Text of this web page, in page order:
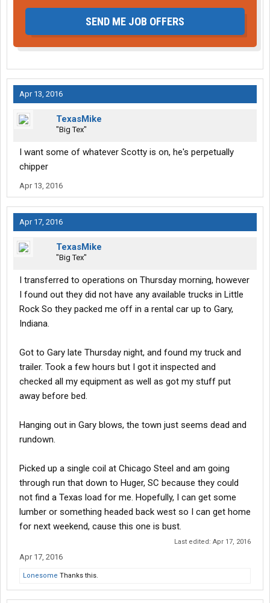
SEND ME JOB OFFERS
Apr 13, 2016
TexasMike
"Big Tex"
I want some of whatever Scotty is on, he's perpetually
chipper
Apr 13, 2016
Apr 17, 2016
TexasMike
"Big Tex"
I transferred to operations on Thursday morning, however
I found out they did not have any available trucks in Little
Rock So they packed me off in a rental car up to Gary,
Indiana.
Got to Gary late Thursday night, and found my truck and
trailer. Took a few hours but I got it inspected and
checked all my equipment as well as got my stuff put
away before bed.
Hanging out in Gary blows, the town just seems dead and
rundown.
Picked up a single coil at Chicago Steel and am going
through run that down to Huger, SC because they could
not find a Texas load for me. Hopefully, I can get some
lumber or something headed back west so I can get home
for next weekend, cause this one is bust.
Last edited: Apr 17, 2016
Apr 17, 2016
Lonesome Thanks this.